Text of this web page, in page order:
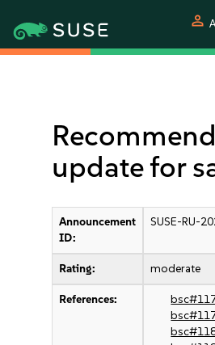
person
update for
Announcement
ID:
SUSE-RU-
Rating: moderate
References: